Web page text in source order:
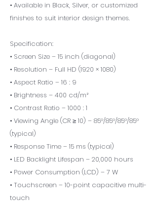
• Available in Black, Silver, or customized
finishes to suit interior design themes.
Specification:
• Screen Size – 15 inch (diagonal)
• Resolution – Full HD (1920 × 1080)
• Aspect Ratio – 16 : 9
• Brightness – 400 cd/m²
• Contrast Ratio – 1000 : 1
• Viewing Angle (CR ≥ 10) – 85°/85°/85°/85°
(typical)
• Response Time – 15 ms (typical)
• LED Backlight Lifespan – 20,000 hours
• Power Consumption (LCD) – 7 W
• Touchscreen – 10-point capacitive multi-
touch